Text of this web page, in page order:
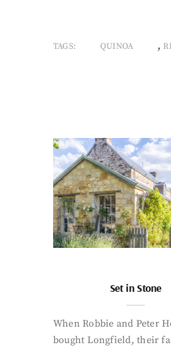
TAGS: QUINOA ,
Set in Stone
When Robbie and Peter
bought Longfield, their